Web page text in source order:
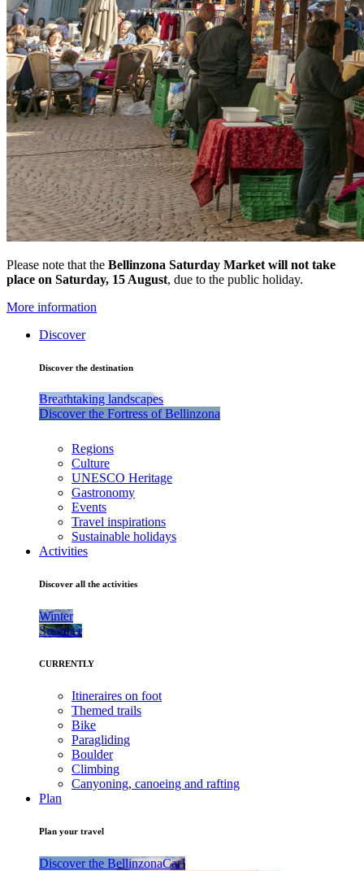
Please note that the Bellinzona Saturday Market will not take
place on Saturday, 15 August, due to the public holiday.
More information
Discover
Discover the destination
Breathtaking landscapes
Discover the Fortress of Bellinzona
Regions
Culture
UNESCO Heritage
Gastronomy
Events
Travel inspirations
Sustainable holidays
Activities
Discover all the activities
Winter
Summer
CURRENTLY
Itineraires on foot
Themed trails
Bike
Paragliding
Boulder
Climbing
Canyoning, canoeing and rafting
Plan
Plan your travel
Discover the BellinzonaCar!